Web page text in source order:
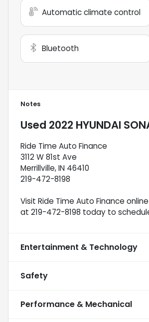
Automatic climate control
Bluetooth
Notes
Used 2022 HYUNDAI
Ride Time Auto Finance
3112 W 81st Ave
Merrillville, IN 46410
219-472-8198
Visit Ride Time Auto Finance
at 219-472-8198 today to
Entertainment & Technology
Safety
Performance & Mechanical